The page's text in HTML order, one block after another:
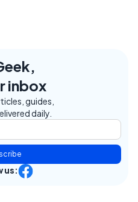
inbox
guides,
daily.
us: